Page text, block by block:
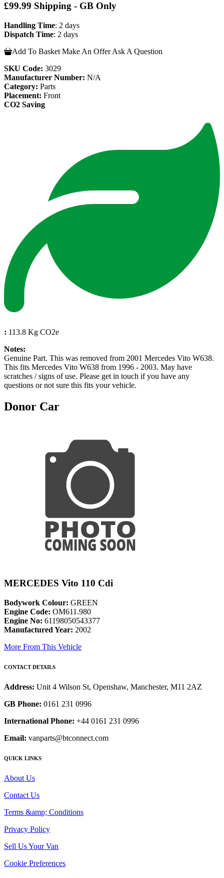
£99.99 Shipping - GB Only
Handling Time: 2 days
Dispatch Time: 2 days
Add To Basket Make An Offer Ask A Question
SKU Code: 3029
Manufacturer Number: N/A
Category: Parts
Placement: Front
CO2 Saving
: 113.8 Kg CO2e
Notes:
Genuine Part. This was removed from 2001 Mercedes Vito W638.
This fits Mercedes Vito W638 from 1996 - 2003. May have
scratches / signs of use. Please get in touch if you have any
questions or not sure this fits your vehicle.
Donor Car
MERCEDES Vito 110 Cdi
Bodywork Colour: GREEN
Engine Code: OM611.980
Engine No: 61198050543377
Manufactured Year: 2002
More From This Vehicle
CONTACT DETAILS
Address: Unit 4 Wilson St, Openshaw, Manchester, M11 2AZ
GB Phone: 0161 231 0996
International Phone: +44 0161 231 0996
Email: vanparts@btconnect.com
QUICK LINKS
About Us
Contact Us
Terms &amp; Conditions
Privacy Policy
Sell Us Your Van
Cookie Preferences